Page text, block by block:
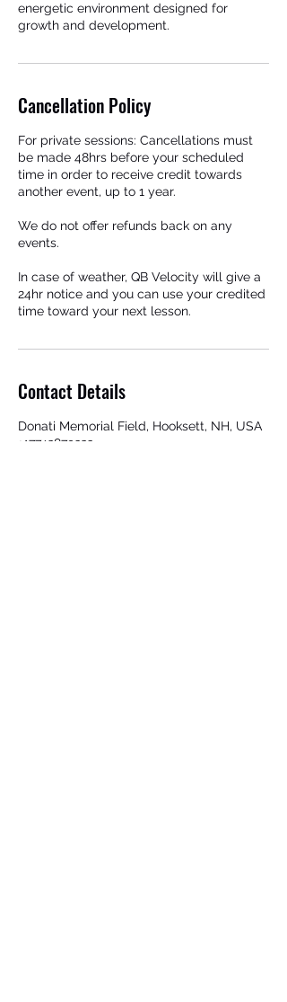
energetic environment designed for
growth and development.
Cancellation Policy
For private sessions: Cancellations must
be made 48hrs before your scheduled
time in order to receive credit towards
another event, up to 1 year.
We do not offer refunds back on any
events.
In case of weather, QB Velocity will give a
24hr notice and you can use your credited
time toward your next lesson.
Contact Details
Donati Memorial Field, Hooksett, NH, USA
+17742879323